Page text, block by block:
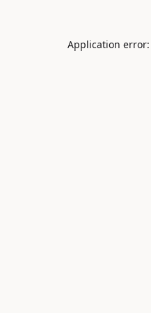
Application